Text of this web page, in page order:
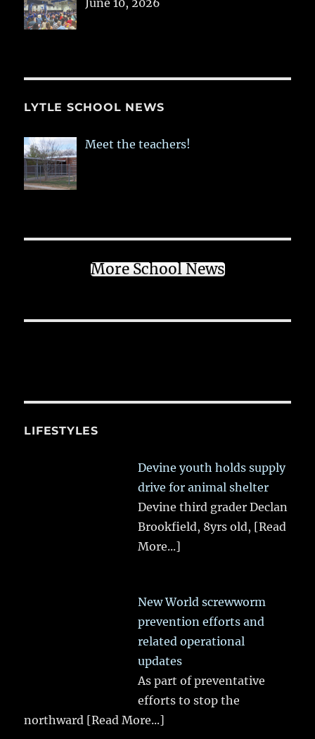
LYTLE SCHOOL NEWS
Meet the teachers!
More School News
LIFESTYLES
Devine youth holds supply
drive for animal shelter
Devine third grader Declan
Brookfield, 8yrs old, [Read
More...]
New World screwworm
prevention efforts and
related operational
updates
As part of preventative
efforts to stop the
northward [Read More...]